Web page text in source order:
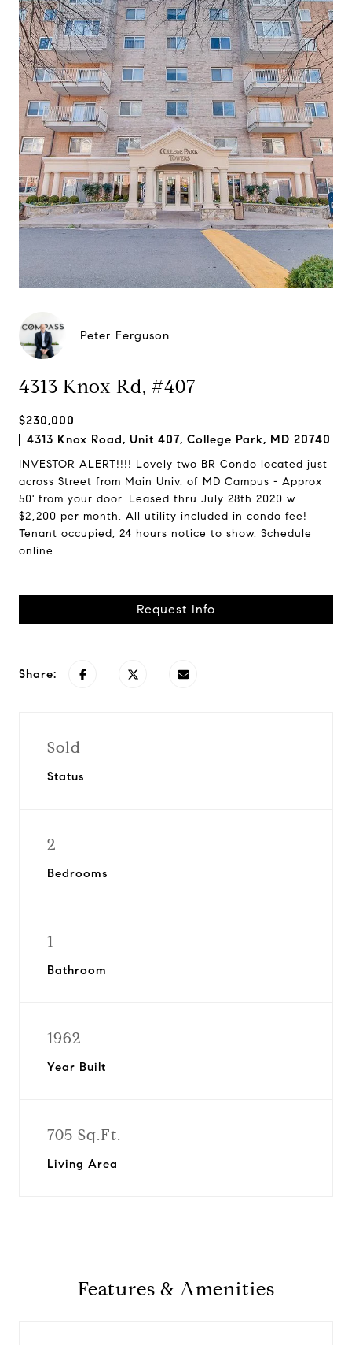
Peter Ferguson
4313 Knox Rd, #407
$230,000
4313 Knox Road, Unit 407, College Park, MD 20740
INVESTOR ALERT!!!! Lovely two BR Condo located just
across Street from Main Univ. of MD Campus - Approx
50' from your door. Leased thru July 28th 2020 w
$2,200 per month. All utility included in condo fee!
Tenant occupied, 24 hours notice to show. Schedule
online.
Request Info
Share:
Sold
Status
2
Bedrooms
1
Bathroom
1962
Year Built
705 Sq.Ft.
Living Area
Features & Amenities